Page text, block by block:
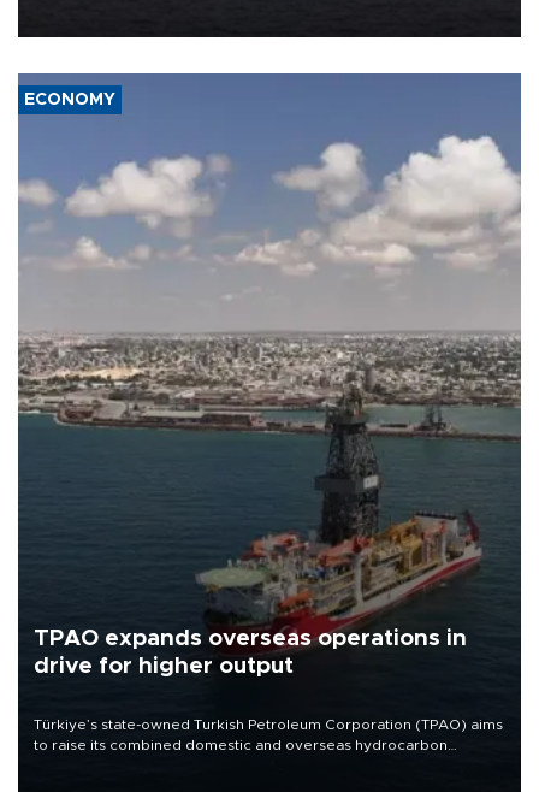
ECONOMY
TPAO expands overseas operations in
drive for higher output
Türkiye’s state-owned Turkish Petroleum Corporation (TPAO) aims
to raise its combined domestic and overseas hydrocarbon